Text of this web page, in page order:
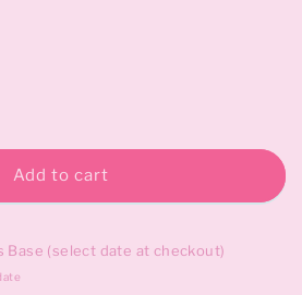
Add to cart
Base (select date at checkout)